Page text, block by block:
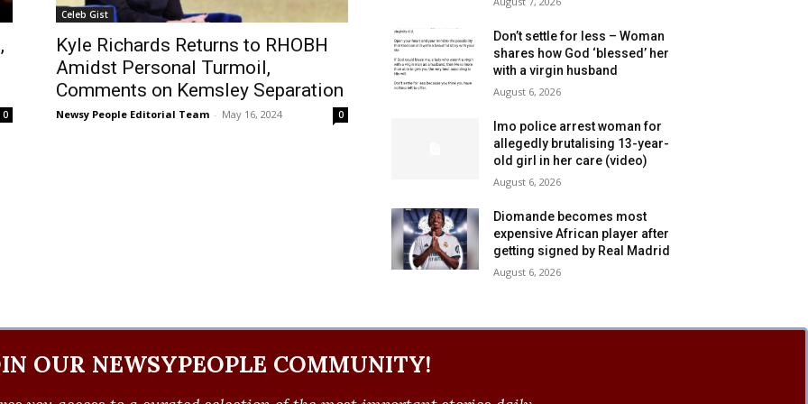
0
Celeb Gist
Kyle Richards Returns to RHOBH
Amidst Personal Turmoil,
Comments on Kemsley Separation
Newsy People Editorial Team - May 16, 2024 0
Don’t settle for less – Woman
shares how God ‘blessed’ her
with a virgin husband
August 6, 2026
Imo police arrest woman for
allegedly brutalising 13-year-
old girl in her care (video)
August 6, 2026
Diomande becomes most
expensive African player after
getting signed by Real Madrid
August 6, 2026
OUR NEWSYPEOPLE COMMUNITY!